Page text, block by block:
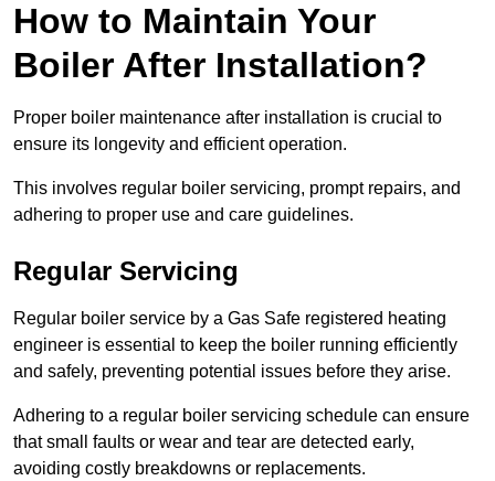
How to Maintain Your
Boiler After Installation?
Proper boiler maintenance after installation is crucial to
ensure its longevity and efficient operation.
This involves regular boiler servicing, prompt repairs, and
adhering to proper use and care guidelines.
Regular Servicing
Regular boiler service by a Gas Safe registered heating
engineer is essential to keep the boiler running efficiently
and safely, preventing potential issues before they arise.
Adhering to a regular boiler servicing schedule can ensure
that small faults or wear and tear are detected early,
avoiding costly breakdowns or replacements.